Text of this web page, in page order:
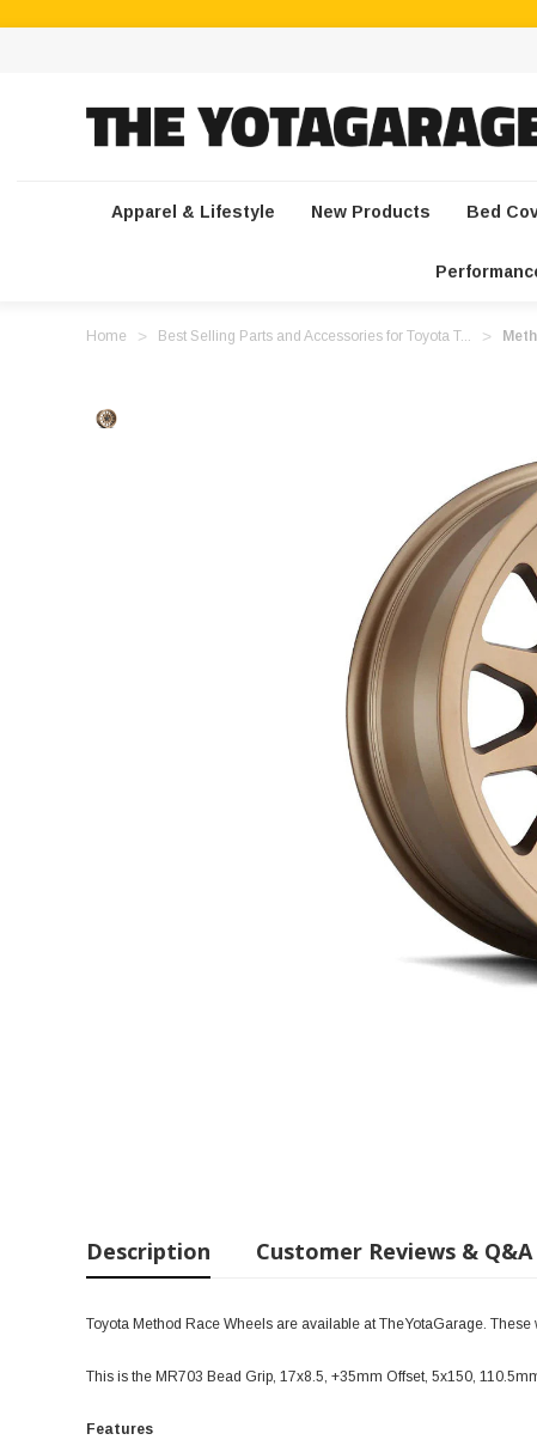
Apparel & Lifestyle New Products Bed
Home Best Selling Parts and Accessories for Toyota T...
Description Customer Reviews & Q&A
Toyota Method Race Wheels are available at TheYotaGarage.
This is the MR703 Bead Grip, 17x8.5, +35mm Offset, 5x150,
Features